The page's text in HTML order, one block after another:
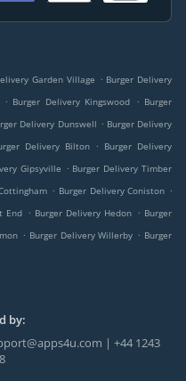
Garden Village . Burger Delivery
. Burger Delivery Kingswood . Burger
Delivery Dunswell . Burger Delivery
Delivery Bilton . Burger Delivery
Gipsyville . Burger Delivery Timber
. Burger Delivery Coniston .
End . Burger Delivery Hedon . Burger
. Burger Delivery Willerby . Burger
by:
| +44 1243